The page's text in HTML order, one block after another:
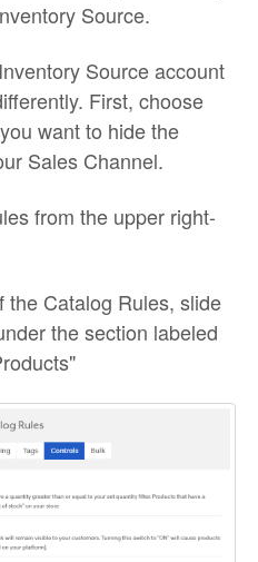
Source.
Source account
First, choose
want to hide the
Sales Channel.
from the upper right-
the Catalog Rules, slide
the section labeled